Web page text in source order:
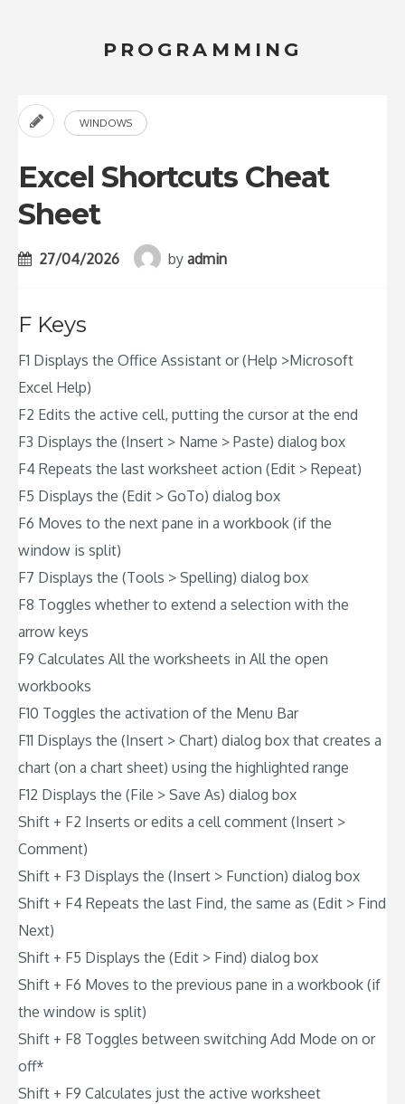
PROGRAMMING
WINDOWS
Excel Shortcuts Cheat
Sheet
27/04/2026 by admin
F Keys
F1 Displays the Office Assistant or (Help >Microsoft
Excel Help)
F2 Edits the active cell, putting the cursor at the end
F3 Displays the (Insert > Name > Paste) dialog box
F4 Repeats the last worksheet action (Edit > Repeat)
F5 Displays the (Edit > GoTo) dialog box
F6 Moves to the next pane in a workbook (if the
window is split)
F7 Displays the (Tools > Spelling) dialog box
F8 Toggles whether to extend a selection with the
arrow keys
F9 Calculates All the worksheets in All the open
workbooks
F10 Toggles the activation of the Menu Bar
F11 Displays the (Insert > Chart) dialog box that creates a
chart (on a chart sheet) using the highlighted range
F12 Displays the (File > Save As) dialog box
Shift + F2 Inserts or edits a cell comment (Insert >
Comment)
Shift + F3 Displays the (Insert > Function) dialog box
Shift + F4 Repeats the last Find, the same as (Edit > Find
Next)
Shift + F5 Displays the (Edit > Find) dialog box
Shift + F6 Moves to the previous pane in a workbook (if
the window is split)
Shift + F8 Toggles between switching Add Mode on or
off*
Shift + F9 Calculates just the active worksheet